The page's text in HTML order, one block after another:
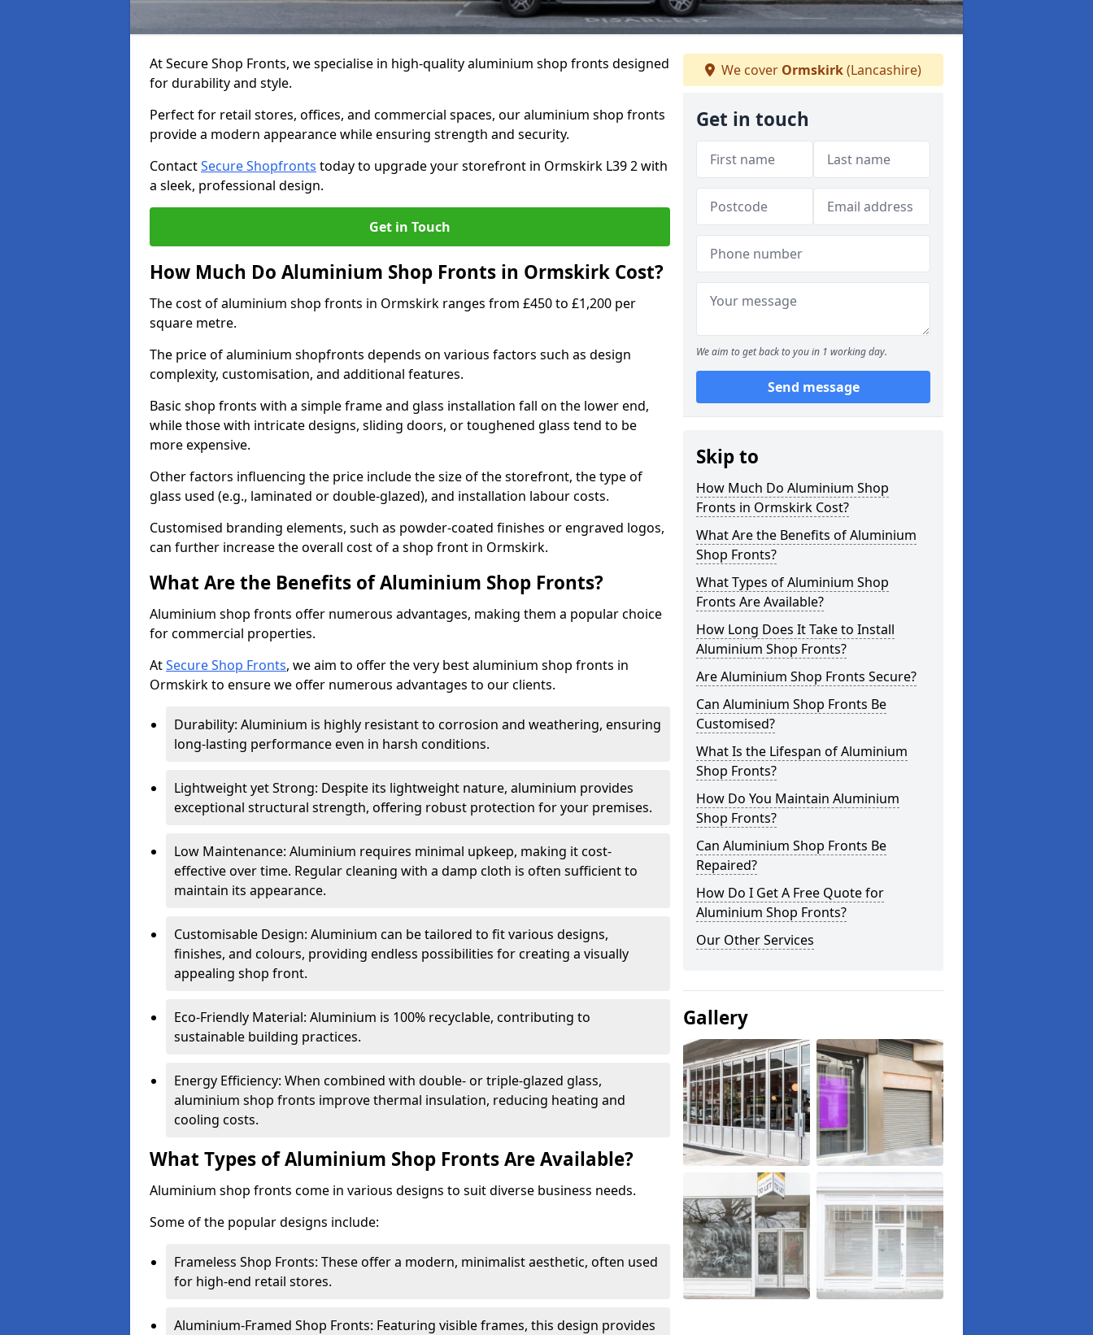
At Secure Shop Fronts, we specialise in high-quality aluminium shop fronts designed
for durability and style.
Perfect for retail stores, offices, and commercial spaces, our aluminium shop fronts
provide a modern appearance while ensuring strength and security.
ContactSecure Shopfronts today to upgrade your storefront in Ormskirk L39 2 with
a sleek, professional design.
Get in Touch
How Much Do Aluminium Shop Fronts in Ormskirk Cost?
The cost of aluminium shop fronts in Ormskirk ranges from £450 to £1,200 per
square metre.
The price of aluminium shopfronts depends on various factors such as design
complexity, customisation, and additional features.
Basic shop fronts with a simple frame and glass installation fall on the lower end,
while those with intricate designs, sliding doors, or toughened glass tend to be
more expensive.
Other factors influencing the price include the size of the storefront, the type of
glass used (e.g., laminated or double-glazed), and installation labour costs.
Customised branding elements, such as powder-coated finishes or engraved logos,
can further increase the overall cost of a shop front in Ormskirk.
What Are the Benefits of Aluminium Shop Fronts?
Aluminium shop fronts offer numerous advantages, making them a popular choice
for commercial properties.
AtSecure Shop Fronts, we aim to offer the very best aluminium shop fronts in
Ormskirk to ensure we offer numerous advantages to our clients.
Durability: Aluminium is highly resistant to corrosion and weathering, ensuring
long-lasting performance even in harsh conditions.
Lightweight yet Strong: Despite its lightweight nature, aluminium provides
exceptional structural strength, offering robust protection for your premises.
Low Maintenance: Aluminium requires minimal upkeep, making it cost-
effective over time. Regular cleaning with a damp cloth is often sufficient to
maintain its appearance.
Customisable Design: Aluminium can be tailored to fit various designs,
finishes, and colours, providing endless possibilities for creating a visually
appealing shop front.
Eco-Friendly Material: Aluminium is 100% recyclable, contributing to
sustainable building practices.
Energy Efficiency: When combined with double- or triple-glazed glass,
aluminium shop fronts improve thermal insulation, reducing heating and
cooling costs.
What Types of Aluminium Shop Fronts Are Available?
Aluminium shop fronts come in various designs to suit diverse business needs.
Some of the popular designs include:
Frameless Shop Fronts: These offer a modern, minimalist aesthetic, often used
for high-end retail stores.
Aluminium-Framed Shop Fronts: Featuring visible frames, this design provides
We cover Ormskirk(Lancashire)
Get in touch
We aim to get back to you in 1 working day.
Send message
Skip to
How Much Do Aluminium Shop
Fronts in Ormskirk Cost?
What Are the Benefits of Aluminium
Shop Fronts?
What Types of Aluminium Shop
Fronts Are Available?
How Long Does It Take to Install
Aluminium Shop Fronts?
Are Aluminium Shop Fronts Secure?
Can Aluminium Shop Fronts Be
Customised?
What Is the Lifespan of Aluminium
Shop Fronts?
How Do You Maintain Aluminium
Shop Fronts?
Can Aluminium Shop Fronts Be
Repaired?
How Do I Get A Free Quote for
Aluminium Shop Fronts?
Our Other Services
Gallery